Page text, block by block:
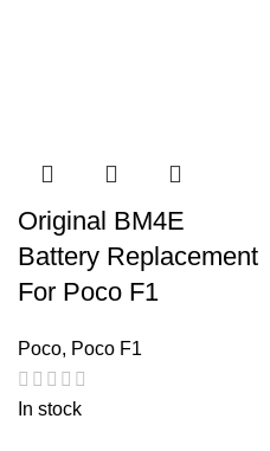
Original BM4E
Battery Replacement
For Poco F1
Poco, Poco F1
In stock